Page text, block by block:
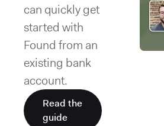
can quickly get
started with
Found from an
existing bank
account.
Read the
guide